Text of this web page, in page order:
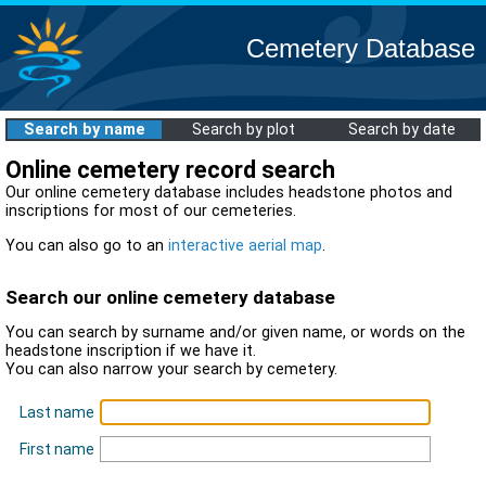
Cemetery Database
Search by name Search by plot Search by date
Online cemetery record search
Our online cemetery database includes headstone photos and
inscriptions for most of our cemeteries.
You can also go to an interactive aerial map.
Search our online cemetery database
You can search by surname and/or given name, or words on the
headstone inscription if we have it.
You can also narrow your search by cemetery.
Last name
First name